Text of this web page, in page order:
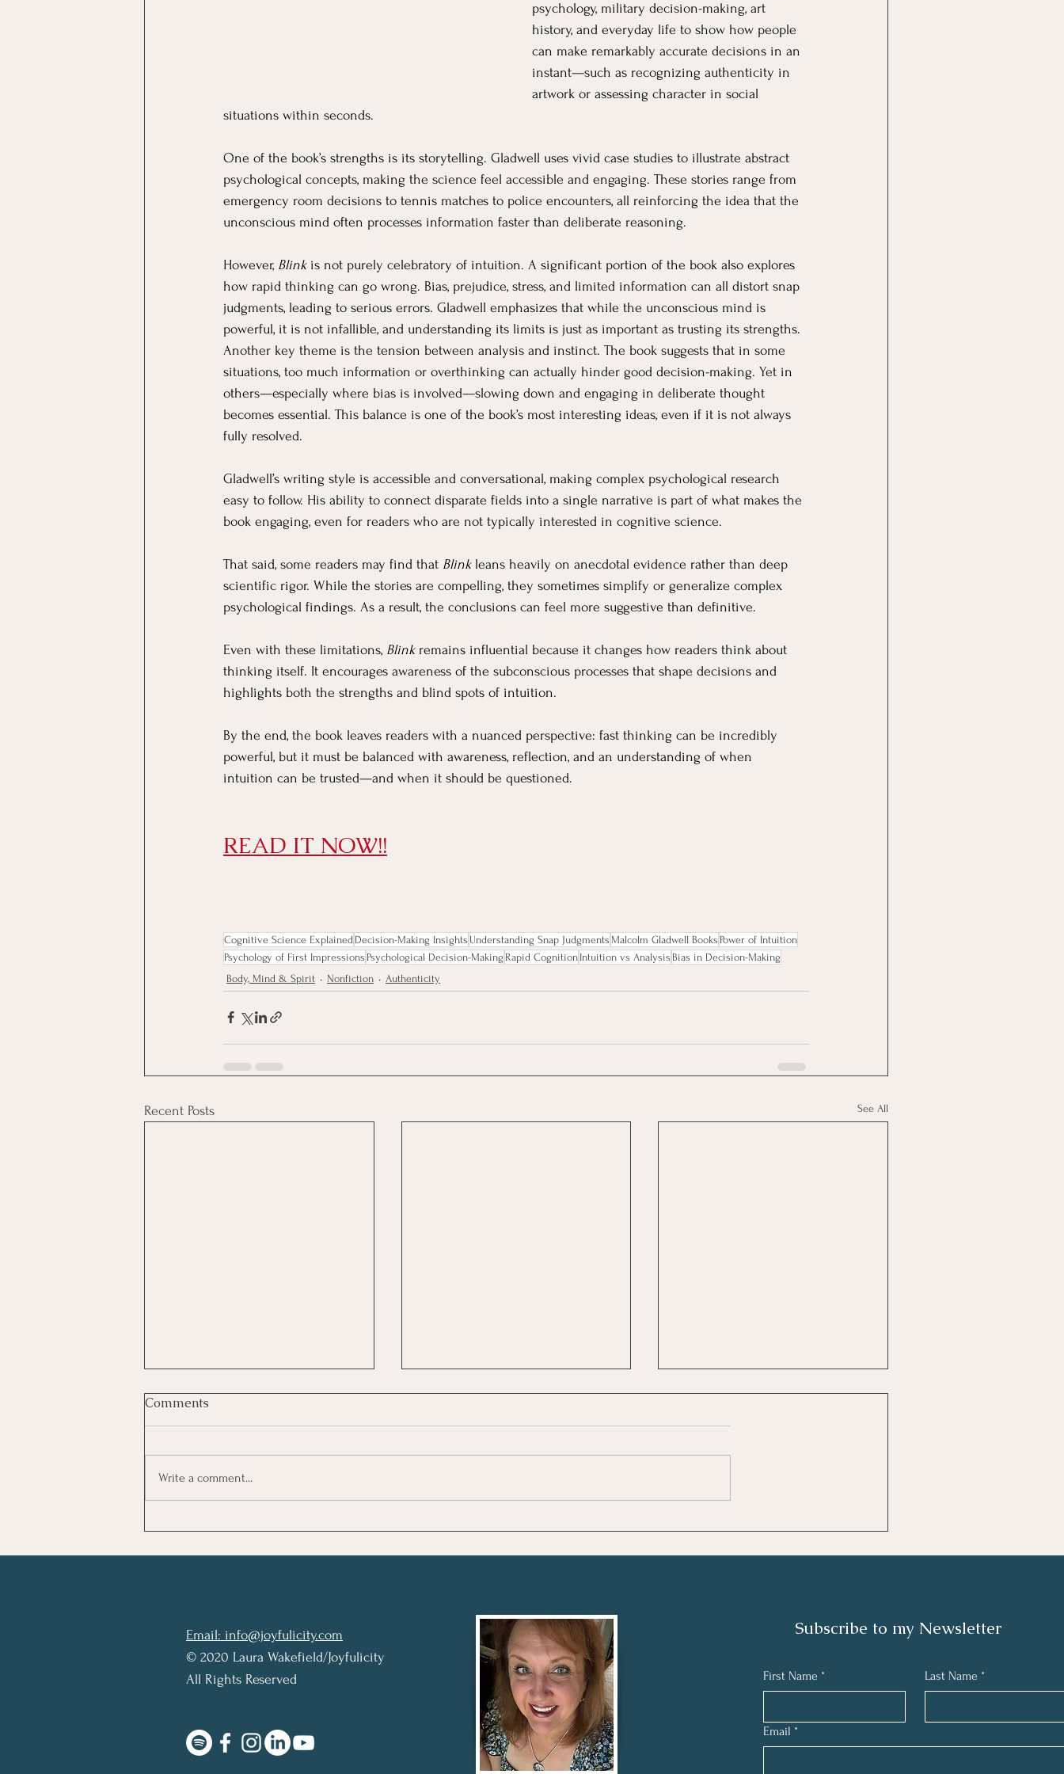
psychology, military decision-making, art
history, and everyday life to show how people
can make remarkably accurate decisions in an
instant—such as recognizing authenticity in
artwork or assessing character in social
situations within seconds.
One of the book’s strengths is its storytelling. Gladwell uses vivid case studies to illustrate abstract
psychological concepts, making the science feel accessible and engaging. These stories range from
emergency room decisions to tennis matches to police encounters, all reinforcing the idea that the
unconscious mind often processes information faster than deliberate reasoning.
However, Blink is not purely celebratory of intuition. A significant portion of the book also explores
how rapid thinking can go wrong. Bias, prejudice, stress, and limited information can all distort snap
judgments, leading to serious errors. Gladwell emphasizes that while the unconscious mind is
powerful, it is not infallible, and understanding its limits is just as important as trusting its strengths.
Another key theme is the tension between analysis and instinct. The book suggests that in some
situations, too much information or overthinking can actually hinder good decision-making. Yet in
others—especially where bias is involved—slowing down and engaging in deliberate thought
becomes essential. This balance is one of the book’s most interesting ideas, even if it is not always
fully resolved.
Gladwell’s writing style is accessible and conversational, making complex psychological research
easy to follow. His ability to connect disparate fields into a single narrative is part of what makes the
book engaging, even for readers who are not typically interested in cognitive science.
That said, some readers may find that Blink leans heavily on anecdotal evidence rather than deep
scientific rigor. While the stories are compelling, they sometimes simplify or generalize complex
psychological findings. As a result, the conclusions can feel more suggestive than definitive.
Even with these limitations, Blink remains influential because it changes how readers think about
thinking itself. It encourages awareness of the subconscious processes that shape decisions and
highlights both the strengths and blind spots of intuition.
By the end, the book leaves readers with a nuanced perspective: fast thinking can be incredibly
powerful, but it must be balanced with awareness, reflection, and an understanding of when
intuition can be trusted—and when it should be questioned.
READ IT NOW!!
Cognitive Science Explained Decision-Making Insights Understanding Snap Judgments Malcolm Gladwell Books Power of Intuition
Psychology of First Impressions Psychological Decision-Making Rapid Cognition Intuition vs Analysis Bias in Decision-Making
Body, Mind & Spirit
Nonfiction Authenticity
Recent Posts See All
Wisdom Book by Don
Stephen R. Covey
Comments
Write a comment...
Email: info@joyfulicity.com
© 2020 Laura Wakefield/Joyfulicity
All Rights Reserved
Subscribe to my Newsletter
First Name * Last Name *
Email *